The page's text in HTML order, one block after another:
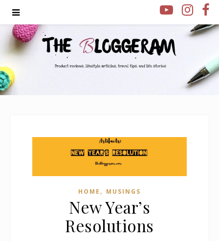
HOME , MUSINGS
New Year’s
Resolutions